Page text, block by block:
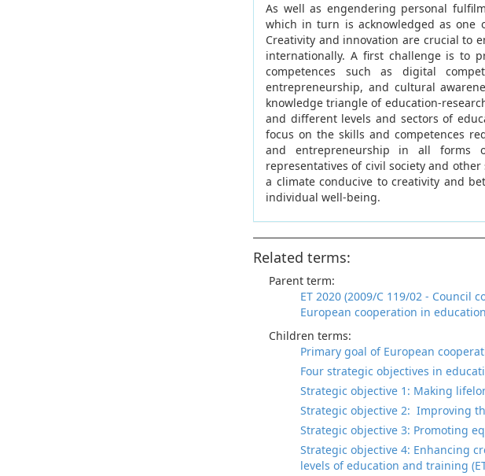
As well as engendering personal
which in turn is acknowledged as one
Creativity and innovation are crucial to
internationally. A first challenge is to
competences such as digital
entrepreneurship, and cultural
knowledge triangle of education-
and different levels and sectors of
focus on the skills and competences
and entrepreneurship in all forms
representatives of civil society and
a climate conducive to creativity and
individual well-being.
Related terms:
Parent term:
ET 2020 (2009/C 119/02 - Council
European cooperation in
Children terms:
Primary goal of European
Four strategic objectives in
Strategic objective 1: Making
Strategic objective 2: Improving
Strategic objective 3: Promoting
Strategic objective 4: Enhancing
levels of education and training